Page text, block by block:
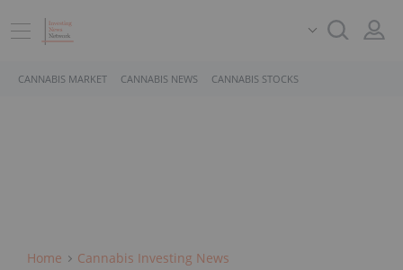
CANNABIS MARKET CANNABIS NEWS CANNABIS STOCKS
Home Cannabis Investing News